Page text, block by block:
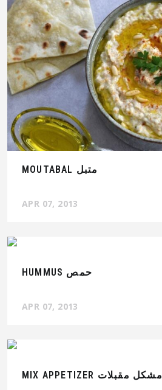
MOUTABAL متبل
APR 07, 2013
HUMMUS حمص
APR 07, 2013
MIX APPETIZER مشكل مقبلات